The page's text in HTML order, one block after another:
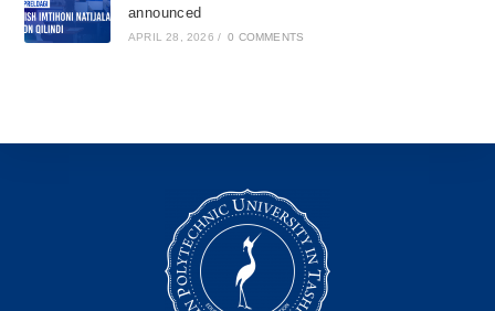
announced
APRIL 28, 2026 / 0 COMMENTS